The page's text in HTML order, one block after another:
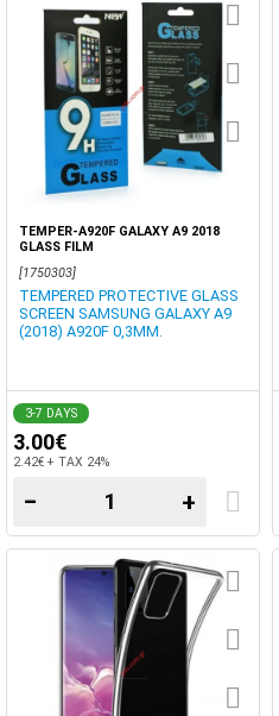
TEMPER-A920F GALAXY A9 2018
GLASS FILM
[1750303]
TEMPERED PROTECTIVE GLASS
SCREEN SAMSUNG GALAXY A9
(2018) A920F 0,3MM.
3-7 DAYS
3.00€
2.42€ + TAX 24%
− +